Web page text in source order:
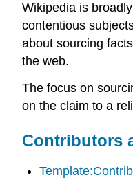
Wikipedia is
contentious
about sourcing
the web.
The focus on
on the claim to a
Contributors